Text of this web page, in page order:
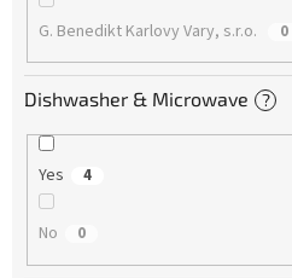
G. Benedikt Karlovy Vary, s.r.o. 0
Dishwasher & Microwave ?
Yes 4
No 0